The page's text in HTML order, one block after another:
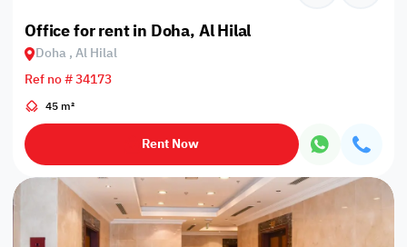
Office for rent in Doha, Al Hilal
Doha , Al Hilal
Ref no # 34173
45 m²
Rent Now